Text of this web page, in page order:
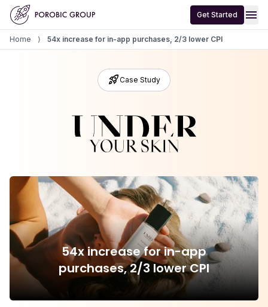
Home Get Started menu
Home ⟩ 54x increase for in-app purchases, 2/3 lower CPI
rocket_launchCase Study
54x increase for in-app
purchases, 2/3 lower CPI